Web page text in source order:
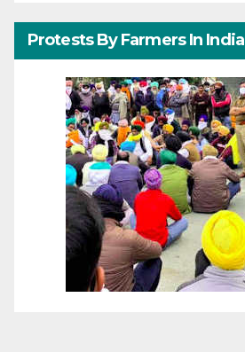
Protests By Farmers In India